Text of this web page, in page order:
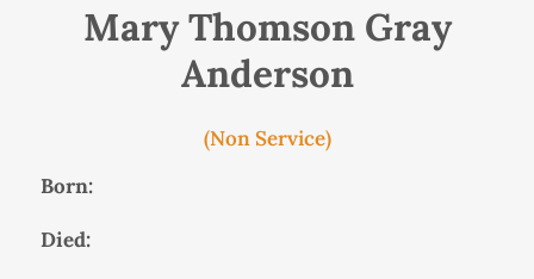
Mary Thomson Gray
Anderson
(Non Service)
Born:
Died: